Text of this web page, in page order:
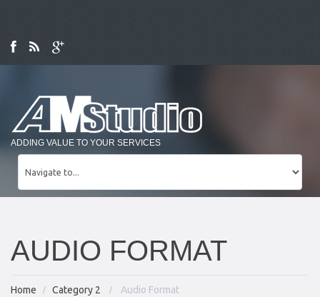
ADDING VALUE TO YOUR SERVICES
AUDIO FORMAT
Home Category 2 Audio Format